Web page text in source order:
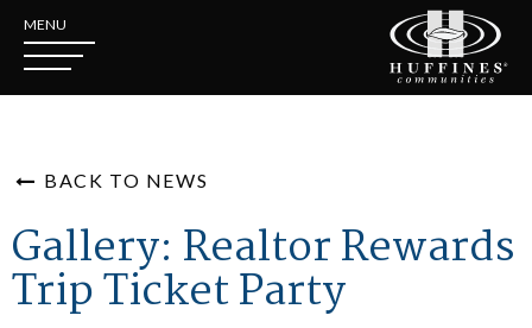
MENU
BACK TO NEWS
Gallery: Realtor Rewards
Trip Ticket Party